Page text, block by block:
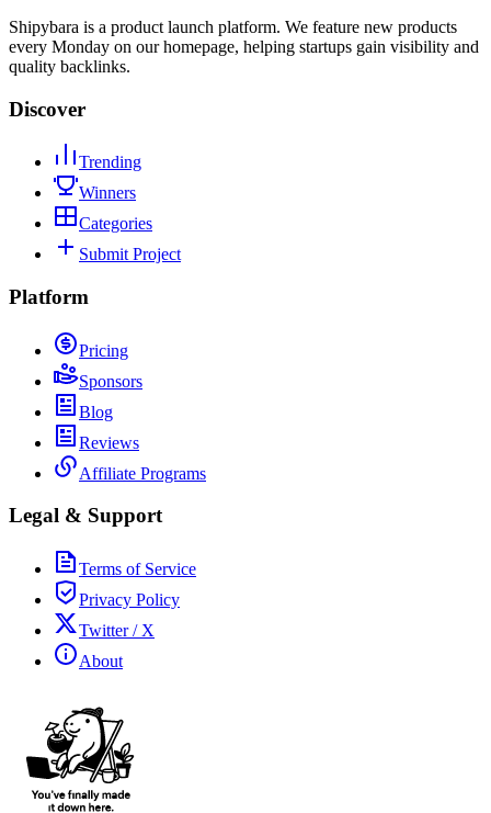
Shipybara is a product launch platform. We feature new products
every Monday on our homepage, helping startups gain visibility and
quality backlinks.
Discover
Trending
Winners
Categories
Submit Project
Platform
Pricing
Sponsors
Blog
Reviews
Affiliate Programs
Legal & Support
Terms of Service
Privacy Policy
Twitter / X
About